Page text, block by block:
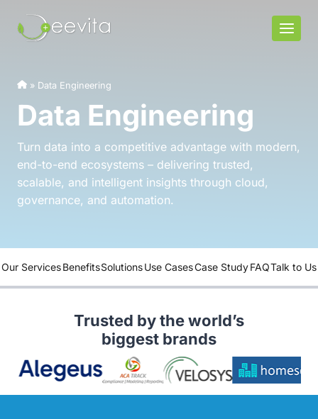
content
» Data Engineering
Data Engineering
Turn data into a competitive advantage with modern,
end-to-end ecosystems – delivering trusted,
scalable, and intelligent insights through cloud,
governance, and automation.
Our ServicesBenefitsSolutionsUse CasesCase StudyFAQTalk to Us
Trusted by the world’s
biggest brands